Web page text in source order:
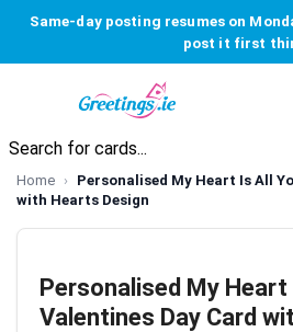
Same-day posting resumes on
post it first
Home
Personalised My Heart Is All
with Hearts Design
Personalised My Heart
Valentines Day Card